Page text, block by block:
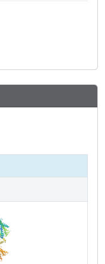
intracellular loop
that KCC1
provide a